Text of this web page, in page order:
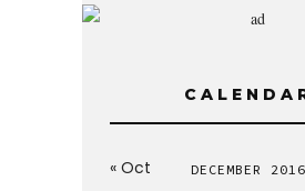
DECEMBER 2016
« Oct